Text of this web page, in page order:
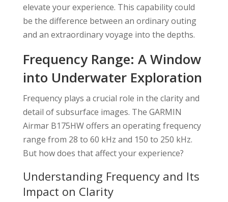
elevate your experience. This capability could
be the difference between an ordinary outing
and an extraordinary voyage into the depths.
Frequency Range: A Window
into Underwater Exploration
Frequency plays a crucial role in the clarity and
detail of subsurface images. The GARMIN
Airmar B175HW offers an operating frequency
range from 28 to 60 kHz and 150 to 250 kHz.
But how does that affect your experience?
Understanding Frequency and Its
Impact on Clarity